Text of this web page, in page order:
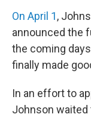
On April 1,
announced the
the coming
finally made
In an effort to
Johnson waited